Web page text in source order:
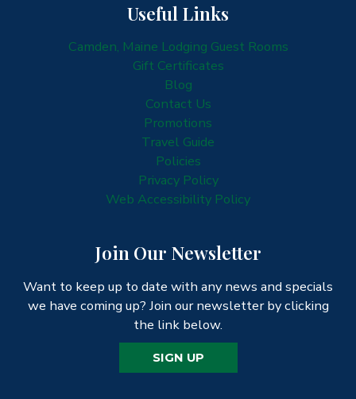
Useful Links
Camden, Maine Lodging Guest Rooms
Gift Certificates
Blog
Contact Us
Promotions
Travel Guide
Policies
Privacy Policy
Web Accessibility Policy
Join Our Newsletter
Want to keep up to date with any news and specials
we have coming up? Join our newsletter by clicking
the link below.
SIGN UP